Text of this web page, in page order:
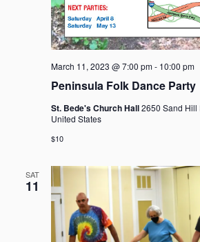
Peninsula Folk Dance Party
March 11, 2023 @ 7:00 pm- 10:00 pm
St. Bede's Church Hall2650 Sand Hill
United States
$10
SAT
11